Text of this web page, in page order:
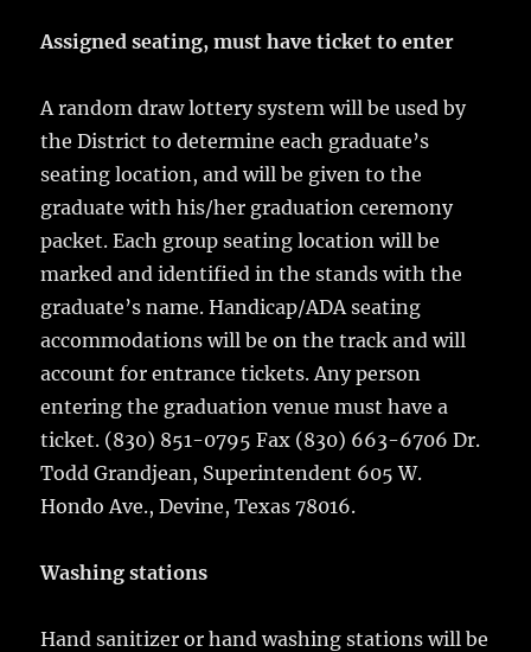
Assigned seating, must have ticket to enter
A random draw lottery system will be used by
the District to determine each graduate’s
seating location, and will be given to the
graduate with his/her graduation ceremony
packet. Each group seating location will be
marked and identified in the stands with the
graduate’s name. Handicap/ADA seating
accommodations will be on the track and will
account for entrance tickets. Any person
entering the graduation venue must have a
ticket. (830) 851-0795 Fax (830) 663-6706 Dr.
Todd Grandjean, Superintendent 605 W.
Hondo Ave., Devine, Texas 78016.
Washing stations
Hand sanitizer or hand washing stations will be